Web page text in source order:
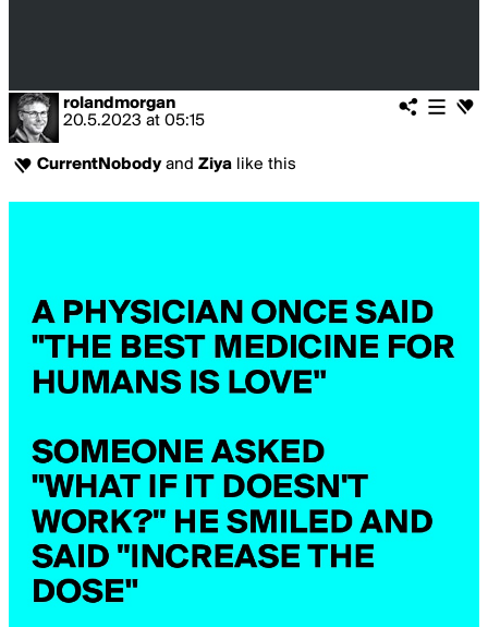
rolandmorgan
20.5.2023 at 05:15
CurrentNobodyand Ziya like this